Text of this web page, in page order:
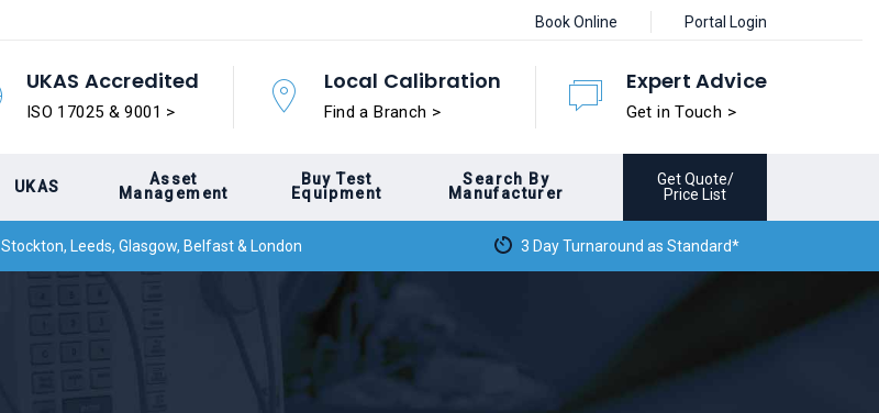
Book Online Portal Login
UKAS Accredited
ISO 17025 & 9001 >
Local Calibration
Find a Branch >
Expert Advice
Get in Touch >
UKAS
Asset
Management
Buy Test
Equipment
Search By
Manufacturer
Get Quote/
Price List
Stockton, Leeds, Glasgow, Belfast & London 3 Day Turnaround as Standard*